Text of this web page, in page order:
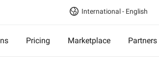
International - English
Pricing Marketplace Partners